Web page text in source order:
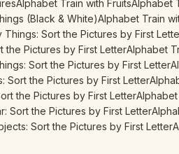
Alphabet Train with FruitsAlphabet
(Black & White)Alphabet Train
Sort the Pictures by First
the Pictures by First LetterAlphabet
Sort the Pictures by First Letter
Sort the Pictures by First Letter
the Pictures by First Letter
Sort the Pictures by First Letter
Sort the Pictures by First Letter